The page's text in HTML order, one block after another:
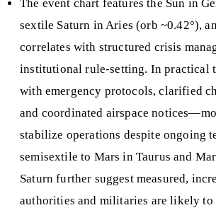
The event chart features the Sun in
sextile Saturn in Aries (orb ~0.42°),
correlates with structured crisis
institutional rule-setting. In practical
with emergency protocols, clarified
and coordinated airspace
stabilize operations despite ongoing
semisextile to Mars in Taurus and
Saturn further suggest measured,
authorities and militaries are likely